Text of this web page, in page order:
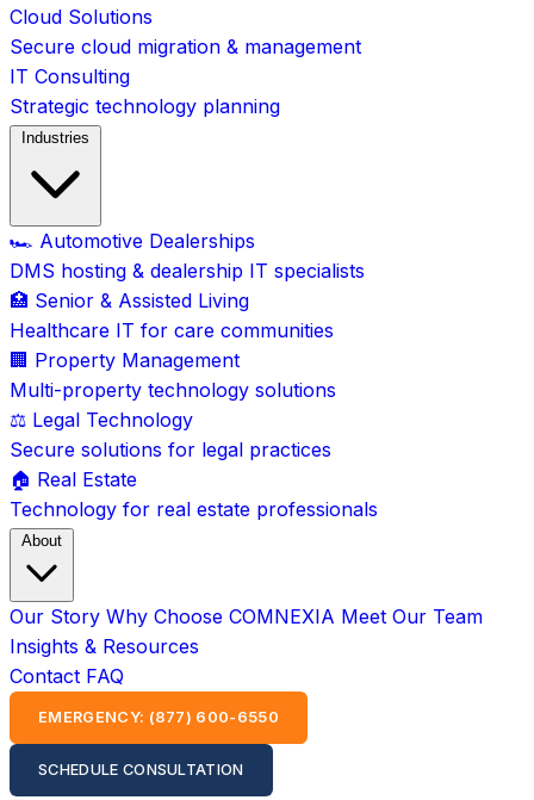
Cloud Solutions
Secure cloud migration & management
IT Consulting
Strategic technology planning
Industries
🏎️ Automotive Dealerships
DMS hosting & dealership IT specialists
🏥 Senior & Assisted Living
Healthcare IT for care communities
🏢 Property Management
Multi-property technology solutions
⚖️ Legal Technology
Secure solutions for legal practices
🏠 Real Estate
Technology for real estate professionals
About
Our Story Why Choose COMNEXIA Meet Our Team
Insights & Resources
Contact FAQ
EMERGENCY: (877) 600-6550
SCHEDULE CONSULTATION